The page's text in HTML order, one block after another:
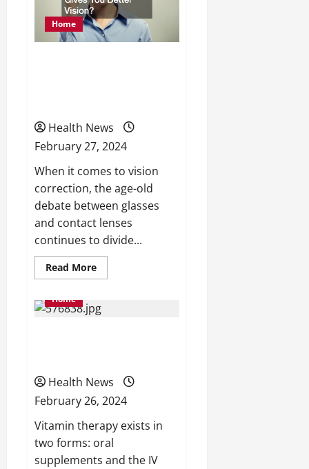
Factors
and
Treatment
Options
Home
Health News
February 27, 2024
When it comes to vision
correction, the age-old
debate between glasses
and contact lenses
continues to divide...
Read MoreRead
more
vs.
Contacts
Home
Health News
February 26, 2024
Vitamin therapy exists in
two forms: oral
supplements and the IV